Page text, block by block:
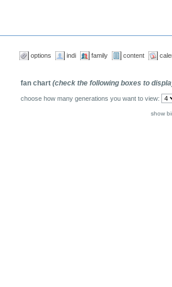
options indi family content
fan chart (check the following boxes to
choose how many generations you want to view:
show